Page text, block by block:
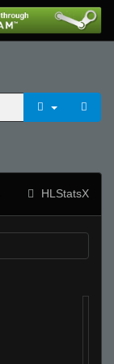
HLStatsX